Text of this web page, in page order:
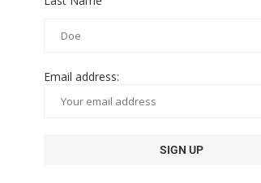
Email address: